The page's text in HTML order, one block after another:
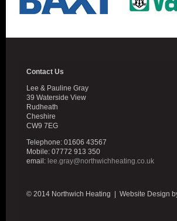
Contact Us
Lee & Pauline Gray
39 Waterside View
Rudheath
Cheshire
CW9 7EG
Telephone: 01606 43567
Mobile: 07772 913 350
email: lee.gray@northwichheating.co.uk
© 2014 Northwich Heating | Website Design